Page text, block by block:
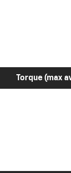
Torque (max